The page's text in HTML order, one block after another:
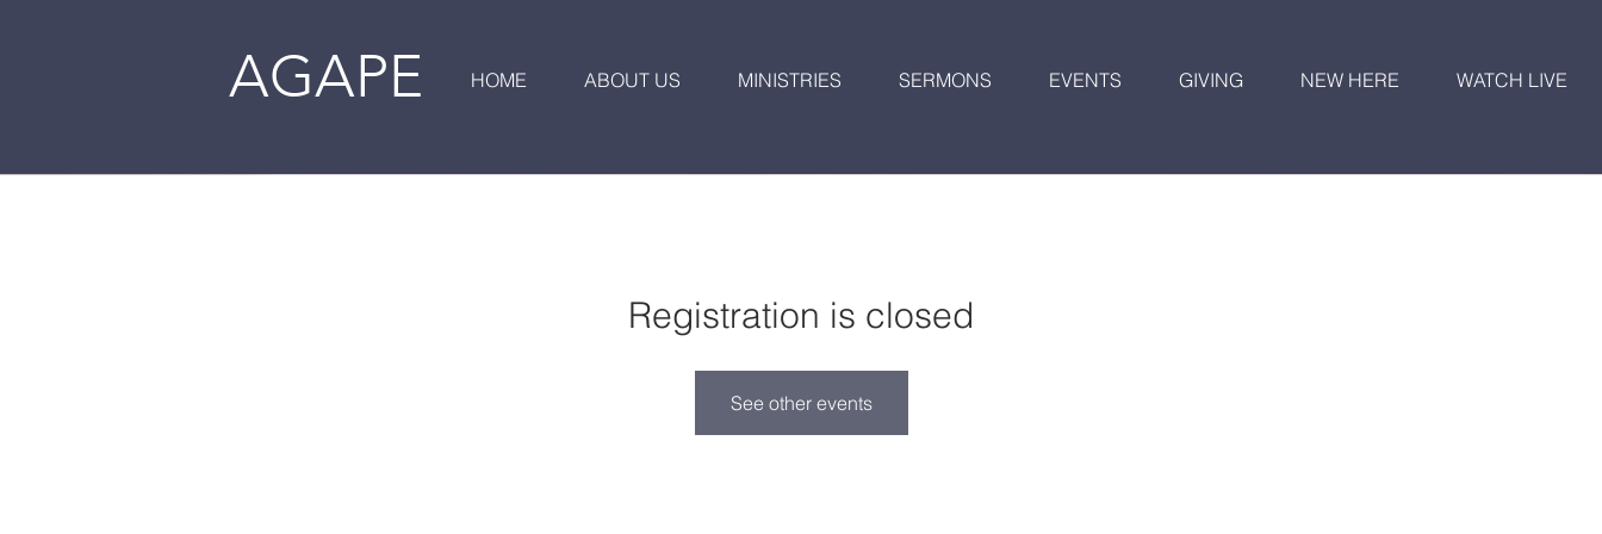
AGAPE HOME ABOUT US MINISTRIES SERMONS EVENTS GIVING NEW HERE WATCH LIVE
Registration is closed
See other events